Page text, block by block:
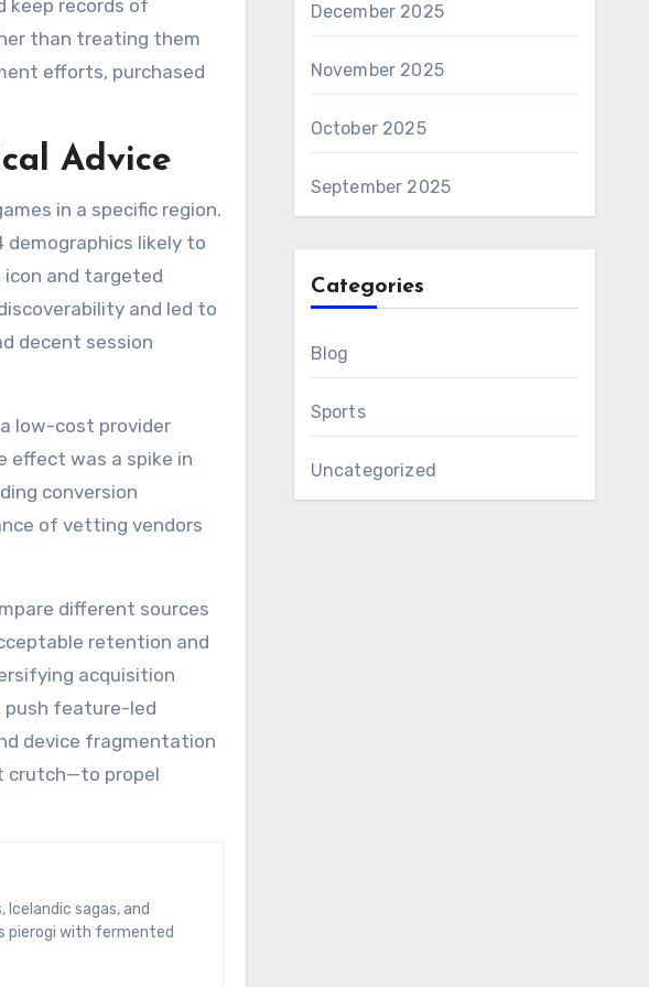
keep records of
than treating them
efforts, purchased
Advice
in a specific region.
likely to
and targeted
and led to
decent session
low-cost provider
effect was a spike in
conversion
of vetting vendors
different sources
retention and
acquisition
push feature-led
device fragmentation
crutch—to propel
pierogi with fermented
December 2025
November 2025
October 2025
September 2025
Categories
Blog
Sports
Uncategorized